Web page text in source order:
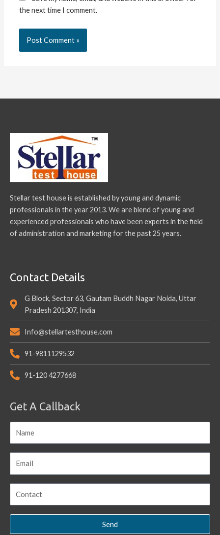
the next time I comment.
Stellar test house is established by young and dynamic
professionals in the year 2013. We are blend of young and
experienced professionals who have been experts in the field
of administration and marketing for the past 25 years.
Contact Details
G Block, Sector 63, Gautam Buddh Nagar Noida, Uttar
Pradesh 201307, India
Info@stellartesthouse.com
91-9811129532
91-120 4277668
Get A Callback
Send